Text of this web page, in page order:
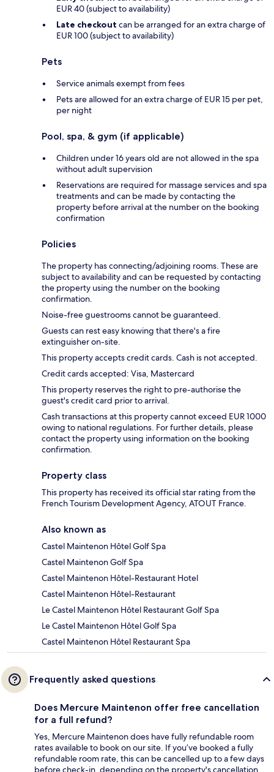
EUR 40 (subject to availability)
Late checkout can be arranged for an extra charge of
EUR 100 (subject to availability)
Pets
Service animals exempt from fees
Pets are allowed for an extra charge of EUR 15 per pet,
per night
Pool, spa, & gym (if applicable)
Children under 16 years old are not allowed in the spa
without adult supervision
Reservations are required for massage services and spa
treatments and can be made by contacting the
property before arrival at the number on the booking
confirmation
Policies
The property has connecting/adjoining rooms. These are
subject to availability and can be requested by contacting
the property using the number on the booking
confirmation.
Noise-free guestrooms cannot be guaranteed.
Guests can rest easy knowing that there's a fire
extinguisher on-site.
This property accepts credit cards. Cash is not accepted.
Credit cards accepted: Visa, Mastercard
This property reserves the right to pre-authorise the
guest's credit card prior to arrival.
Cash transactions at this property cannot exceed EUR 1000
owing to national regulations. For further details, please
contact the property using information on the booking
confirmation.
Property class
This property has received its official star rating from the
French Tourism Development Agency, ATOUT France.
Also known as
Castel Maintenon Hôtel Golf Spa
Castel Maintenon Golf Spa
Castel Maintenon Hôtel-Restaurant Hotel
Castel Maintenon Hôtel-Restaurant
Le Castel Maintenon Hôtel Restaurant Golf Spa
Le Castel Maintenon Hôtel Golf Spa
Castel Maintenon Hôtel Restaurant Spa
Frequently asked questions
Does Mercure Maintenon offer free cancellation
for a full refund?
Yes, Mercure Maintenon does have fully refundable room
rates available to book on our site. If you’ve booked a fully
refundable room rate, this can be cancelled up to a few days
before check-in, depending on the property's cancellation